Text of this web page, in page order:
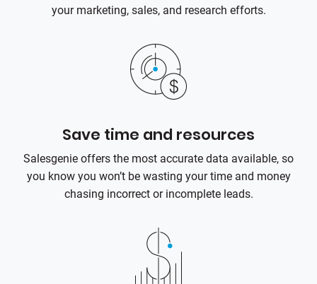
your marketing, sales, and research efforts.
Save time and resources
Salesgenie offers the most accurate data available, so
you know you won’t be wasting your time and money
chasing incorrect or incomplete leads.